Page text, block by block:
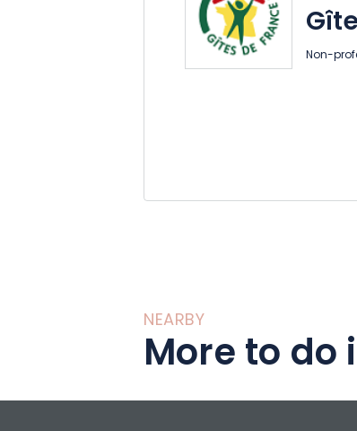
Non-
NEARBY
More to do